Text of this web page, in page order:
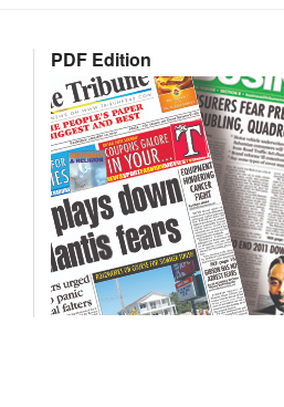
PDF Edition